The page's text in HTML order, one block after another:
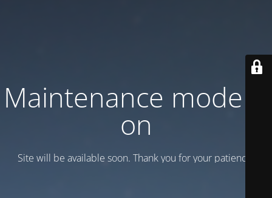
Maintenance mode is
on
Site will be available soon. Thank you for your patience!